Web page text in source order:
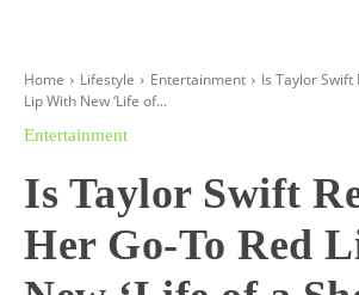
Home Lifestyle Entertainment
Is Taylor Swift
Lip With New ‘Life of...
Entertainment
Is Taylor Swift
Her Go-To Red